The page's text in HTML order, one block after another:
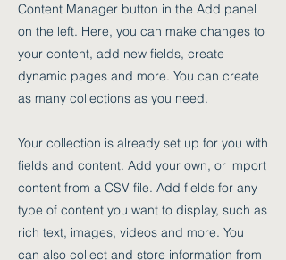
Content Manager button in the Add panel
on the left. Here, you can make changes to
your content, add new fields, create
dynamic pages and more. You can create
as many collections as you need.
Your collection is already set up for you with
fields and content. Add your own, or import
content from a CSV file. Add fields for any
type of content you want to display, such as
rich text, images, videos and more. You
can also collect and store information from